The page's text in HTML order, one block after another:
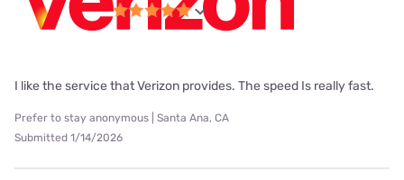
I like the service that Verizon provides. The speed Is really fast.
Prefer to stay anonymous | Santa Ana, CA
Submitted 1/14/2026